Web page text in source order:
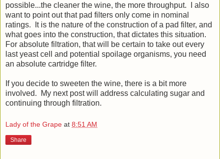
possible...the cleaner the wine, the more throughput. I also
want to point out that pad filters only come in nominal
ratings. It is the nature of the construction of a pad filter, and
what goes into the construction, that dictates this situation.
For absolute filtration, that will be certain to take out every
last yeast cell and potential spoilage organisms, you need
an absolute cartridge filter.
If you decide to sweeten the wine, there is a bit more
involved. My next post will address calculating sugar and
continuing through filtration.
Lady of the Grape at 8:51 AM
Share